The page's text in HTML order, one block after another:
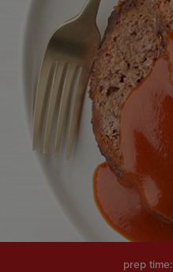
page
link.
prep time: